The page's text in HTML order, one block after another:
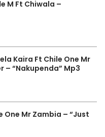
M Ft Chiwala –
Kaira Ft Chile One Mr
– “Nakupenda” Mp3
One Mr Zambia – “Just